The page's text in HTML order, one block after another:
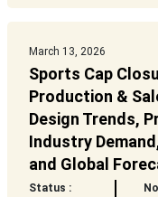
March 13, 2026
Sports Cap
Production &
Design Trends,
Industry
and Global
Status :